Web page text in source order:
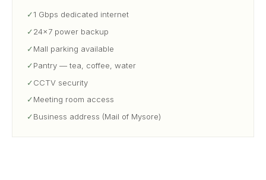
✓1 Gbps dedicated internet
✓24×7 power backup
✓Mall parking available
✓Pantry — tea, coffee, water
✓CCTV security
✓Meeting room access
✓Business address (Mail of Mysore)